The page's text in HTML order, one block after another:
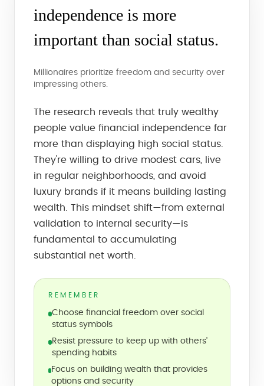
independence is more
important than social status.
Millionaires prioritize freedom and security over
impressing others.
The research reveals that truly wealthy
people value financial independence far
more than displaying high social status.
They're willing to drive modest cars, live
in regular neighborhoods, and avoid
luxury brands if it means building lasting
wealth. This mindset shift—from external
validation to internal security—is
fundamental to accumulating
substantial net worth.
REMEMBER
Choose financial freedom over social
status symbols
Resist pressure to keep up with others'
spending habits
Focus on building wealth that provides
options and security